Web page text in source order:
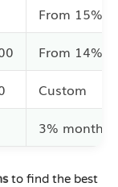
From 15%
From 14%
Custom
3% monthly
to find the best